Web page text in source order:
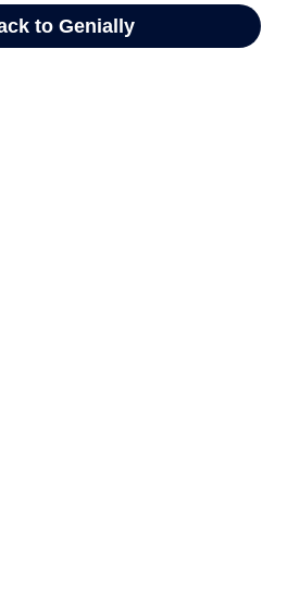
to Genially